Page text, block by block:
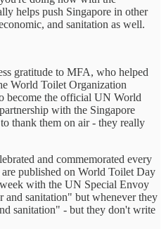
helps push Singapore in other
and sanitation as well.
gratitude to MFA, who helped
World Toilet Organization
become the official UN World
with the Singapore
thank them on air - they really
and commemorated every
published on World Toilet Day
with the UN Special Envoy
and sanitation" but whenever they
sanitation" - but they don't write